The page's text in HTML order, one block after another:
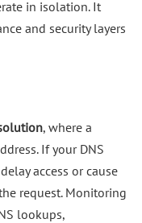
in isolation. It
and security layers
, where a
If your DNS
access or cause
request. Monitoring
lookups,